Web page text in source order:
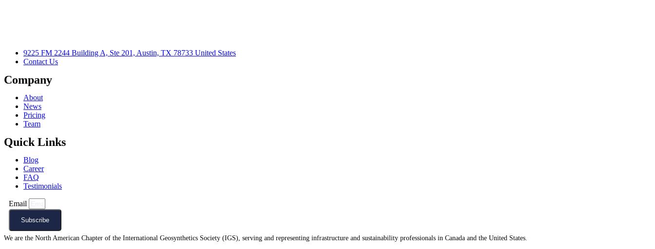
9225 FM 2244 Building A, Ste 201, Austin, TX 78733 United States
Contact Us
Company
About
News
Pricing
Team
Quick Links
Blog
Career
FAQ
Testimonials
Email
Subscribe
We are the North American Chapter of the International Geosynthetics Society (IGS), serving and representing infrastructure and sustainability professionals in Canada and the United States.